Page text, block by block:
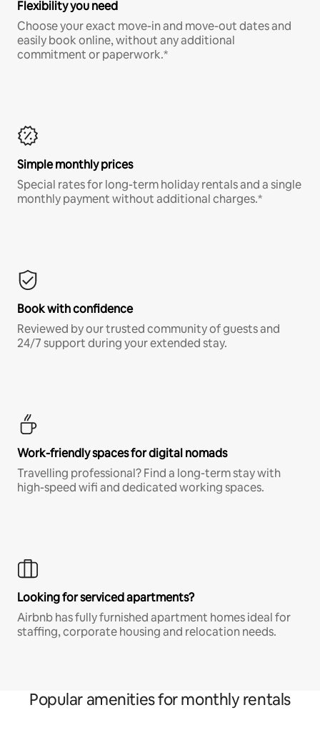
Flexibility you need
Choose your exact move-in and move-out dates and
easily book online, without any additional
commitment or paperwork.*
Simple monthly prices
Special rates for long-term holiday rentals and a single
monthly payment without additional charges.*
Book with confidence
Reviewed by our trusted community of guests and
24/7 support during your extended stay.
Work-friendly spaces for digital nomads
Travelling professional? Find a long-term stay with
high-speed wifi and dedicated working spaces.
Looking for serviced apartments?
Airbnb has fully furnished apartment homes ideal for
staffing, corporate housing and relocation needs.
Popular amenities for monthly rentals